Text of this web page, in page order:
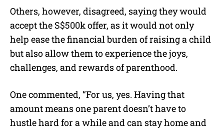
Others, however, disagreed, saying they would
accept the S$500k offer, as it would not only
help ease the financial burden of raising a child
but also allow them to experience the joys,
challenges, and rewards of parenthood.
One commented, “For us, yes. Having that
amount means one parent doesn’t have to
hustle hard for a while and can stay home and